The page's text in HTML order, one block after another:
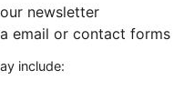
newsletter
email or contact forms
include: